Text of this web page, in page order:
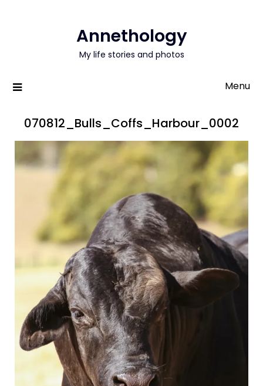
Annethology
My life stories and photos
Menu
070812_Bulls_Coffs_Harbour_0002